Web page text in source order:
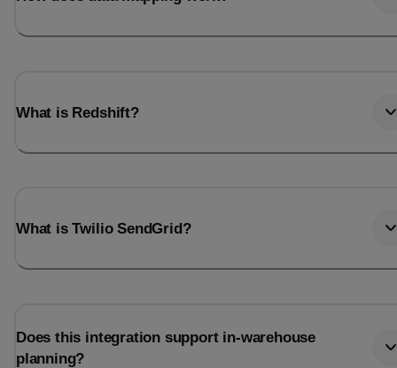
What is Redshift?
What is Twilio SendGrid?
Does this integration support in-warehouse
planning?